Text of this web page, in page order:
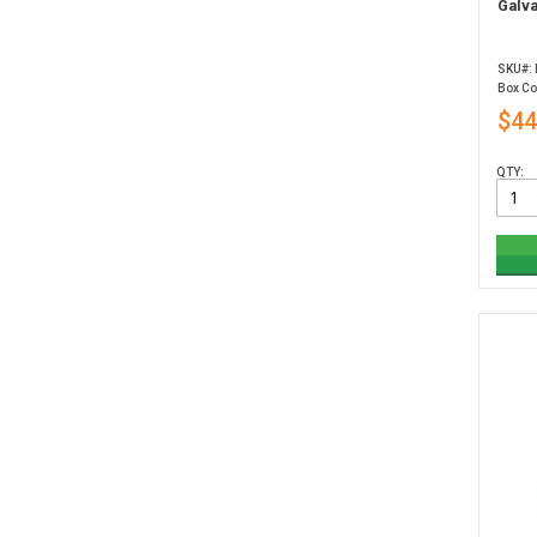
SKU#:
Box
QTY: